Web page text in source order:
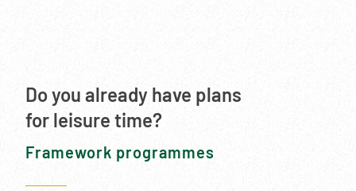
Do you already have plans
for leisure time?
Framework programmes